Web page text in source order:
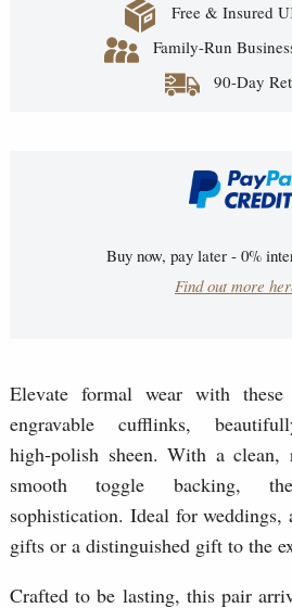
Free & Insured
Family-Run
90-Day
Buy now, pay later - 0%
Find out more
Elevate formal wear with
engravable cufflinks,
high‑polish sheen. With a clean,
smooth toggle backing,
sophistication. Ideal for weddings,
gifts or a distinguished gift to the
Crafted to be lasting, this pair